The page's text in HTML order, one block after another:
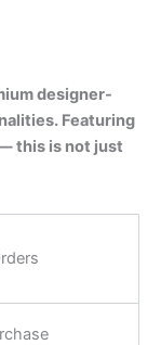
designer-
Featuring
this is not just